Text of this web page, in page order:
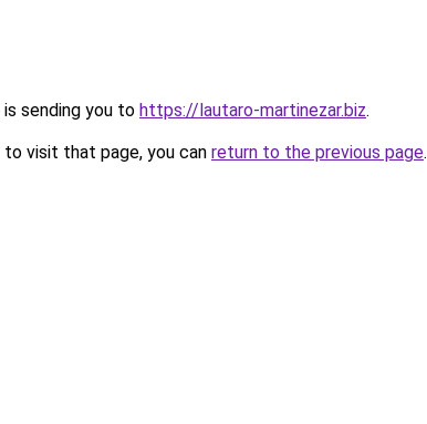
sending you to https://lautaro-martinezar.biz.
visit that page, you can return to the previous page.